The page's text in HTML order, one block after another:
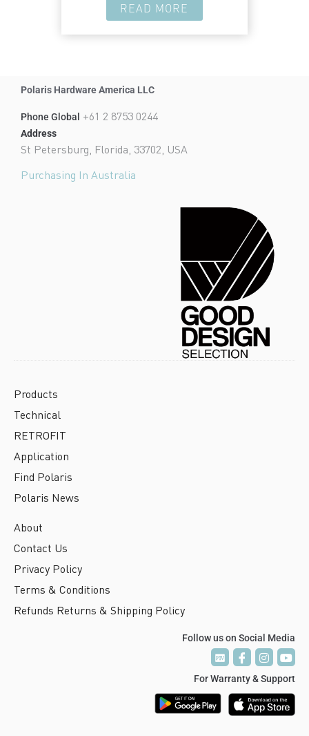
READ MORE
Polaris Hardware America LLC
Phone Global +61 2 8753 0244
Address
St Petersburg, Florida, 33702, USA
Purchasing In Australia
Products
Technical
RETROFIT
Application
Find Polaris
Polaris News
About
Contact Us
Privacy Policy
Terms & Conditions
Refunds Returns & Shipping Policy
Follow us on Social Media
PTV
PTV
For Warranty & Support